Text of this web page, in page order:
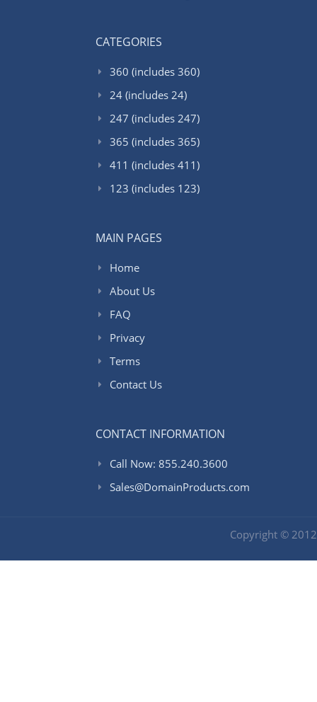
CATEGORIES
360 (includes 360)
24 (includes 24)
247 (includes 247)
365 (includes 365)
411 (includes 411)
123 (includes 123)
MAIN PAGES
Home
About Us
FAQ
Privacy
Terms
Contact Us
CONTACT INFORMATION
Call Now: 855.240.3600
Sales@DomainProducts.com
Copyright ©